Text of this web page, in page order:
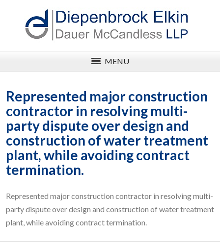
MENU
Represented major construction
contractor in resolving multi-
party dispute over design and
construction of water treatment
plant, while avoiding contract
termination.
Represented major construction contractor in resolving multi-
party dispute over design and construction of water treatment
plant, while avoiding contract termination.